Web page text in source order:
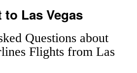
to Las Vegas
Questions about
Flights from Las